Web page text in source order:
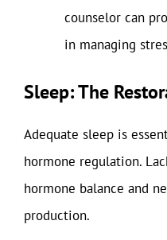
counselor can
in managing
Sleep: The
Adequate sleep is
hormone regulation.
hormone balance and
production.